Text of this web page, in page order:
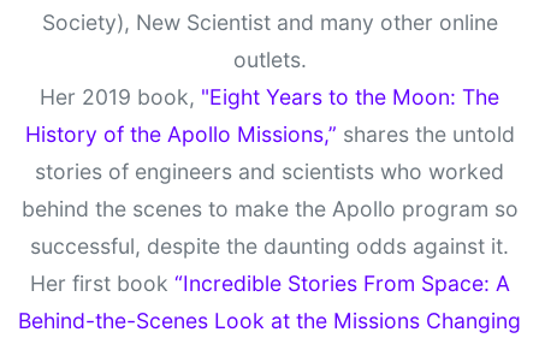
Society), New Scientist and many other online
outlets.
Her 2019 book, "Eight Years to the Moon: The
History of the Apollo Missions,” shares the untold
stories of engineers and scientists who worked
behind the scenes to make the Apollo program so
successful, despite the daunting odds against it.
Her first book “Incredible Stories From Space: A
Behind-the-Scenes Look at the Missions Changing